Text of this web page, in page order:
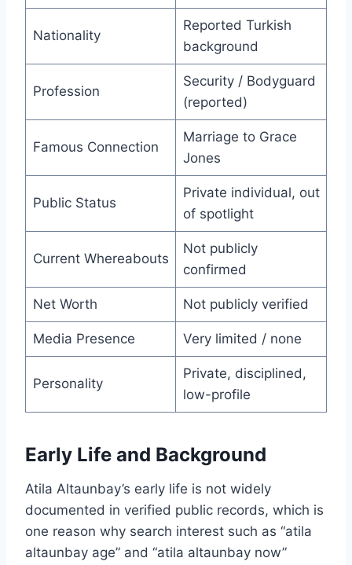
Nationality
Reported Turkish
background
Profession
Security / Bodyguard
(reported)
Famous Connection
Marriage to Grace
Jones
Public Status
Private individual, out
of spotlight
Current Whereabouts
Not publicly
confirmed
Net Worth Not publicly verified
Media Presence Very limited / none
Personality
Private, disciplined,
low-profile
Early Life and Background
Atila Altaunbay’s early life is not widely
documented in verified public records, which is
one reason why search interest such as “atila
altaunbay age” and “atila altaunbay now”